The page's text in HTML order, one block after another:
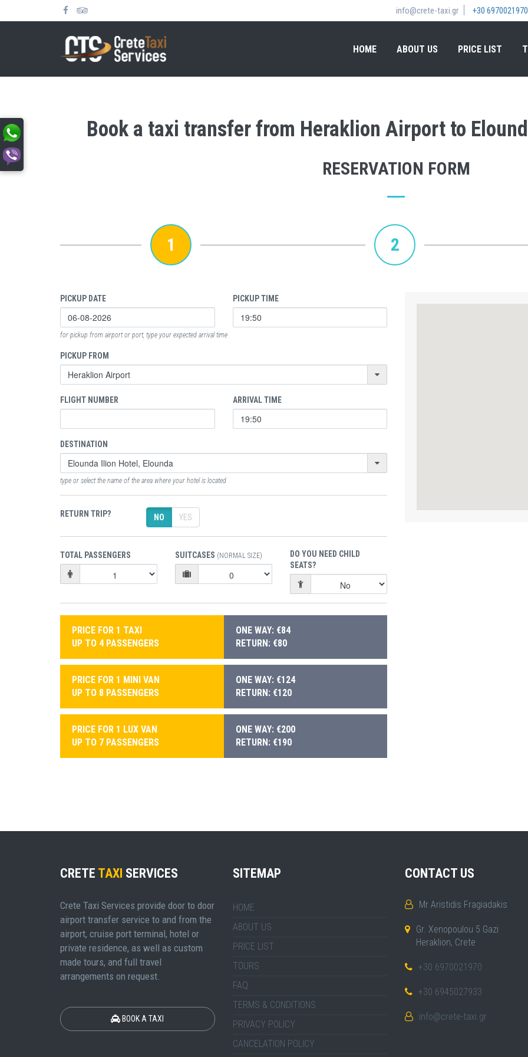
info@crete-taxi.gr +30 6970021970
HOME ABOUT US PRICE LIST
Book a taxi transfer from Heraklion Airport to
RESERVATION FORM
1 2
PICKUP DATE PICKUP TIME
for pickup from airport or port, type your expected arrival time
PICKUP FROM
FLIGHT NUMBER ARRIVAL TIME
DESTINATION
type or select the name of the area where your hotel is located
RETURN TRIP? NO YES
TOTAL PASSENGERS SUITCASES (NORMAL SIZE)
DO YOU NEED CHILD
SEATS?
PRICE FOR 1 TAXI
UP TO 4 PASSENGERS
ONE WAY: €84
RETURN: €80
PRICE FOR 1 MINI VAN
UP TO 8 PASSENGERS
ONE WAY: €124
RETURN: €120
PRICE FOR 1 LUX VAN
UP TO 7 PASSENGERS
ONE WAY: €200
RETURN: €190
CRETE TAXI SERVICES
Crete Taxi Services provide door to door
airport transfer service to and from the
airport, cruise port terminal, hotel or
private residence, as well as custom
made tours, and full travel
arrangements on request.
BOOK A TAXI
SITEMAP
HOME
ABOUT US
PRICE LIST
TOURS
FAQ
TERMS & CONDITIONS
PRIVACY POLICY
CANCELATION POLICY
CONTACT US
Mr Aristidis Fragiadakis
Gr. Xenopoulou 5 Gazi
Heraklion, Crete
+30 6970021970
+30 6945027933
info@crete-taxi.gr